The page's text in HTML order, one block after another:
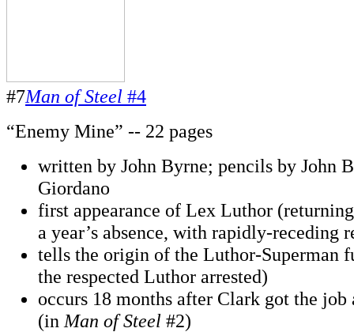
#7Man of Steel #4
“Enemy Mine” -- 22 pages
written by John Byrne; pencils by John
Giordano
first appearance of Lex Luthor
a year’s absence, with rapidly-receding
tells the origin of the Luthor-Superman
the respected Luthor arrested)
occurs 18 months after Clark got the
(in Man of Steel #2)